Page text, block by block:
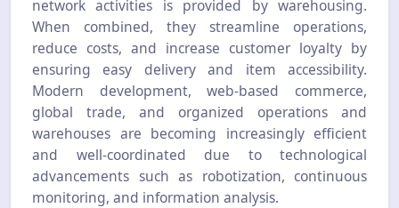
network activities is provided by warehousing.
When combined, they streamline operations,
reduce costs, and increase customer loyalty by
ensuring easy delivery and item accessibility.
Modern development, web-based commerce,
global trade, and organized operations and
warehouses are becoming increasingly efficient
and well-coordinated due to technological
advancements such as robotization, continuous
monitoring, and information analysis.